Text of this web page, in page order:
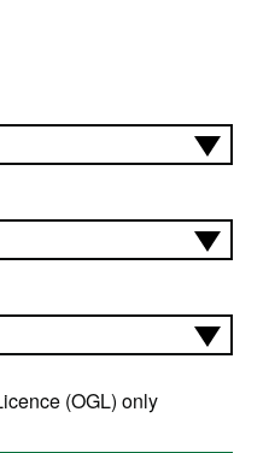
(OGL) only